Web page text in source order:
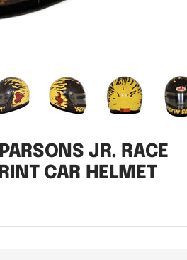
JR. RACE
CAR HELMET